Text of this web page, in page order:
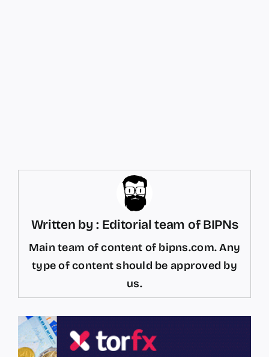
Written by : Editorial team of BIPNs
Main team of content of bipns.com. Any
type of content should be approved by
us.